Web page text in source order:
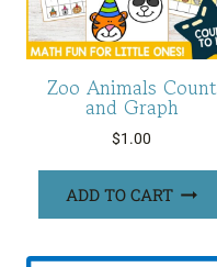
Zoo Animals Count
and Graph
$1.00
ADD TO CART